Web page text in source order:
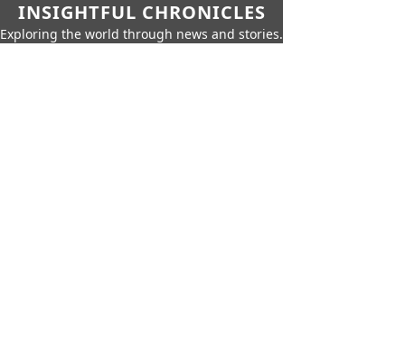
INSIGHTFUL CHRONICLES
Exploring the world through news and stories.